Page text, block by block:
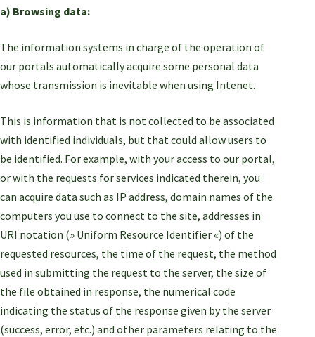
a) Browsing data:
The information systems in charge of the operation of
our portals automatically acquire some personal data
whose transmission is inevitable when using Intenet.
This is information that is not collected to be associated
with identified individuals, but that could allow users to
be identified. For example, with your access to our portal,
or with the requests for services indicated therein, you
can acquire data such as IP address, domain names of the
computers you use to connect to the site, addresses in
URI notation (» Uniform Resource Identifier «) of the
requested resources, the time of the request, the method
used in submitting the request to the server, the size of
the file obtained in response, the numerical code
indicating the status of the response given by the server
(success, error, etc.) and other parameters relating to the